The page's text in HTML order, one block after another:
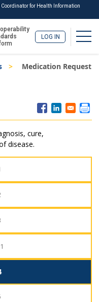
for Health Information
LOG IN
Medication Request
cure,
disease.